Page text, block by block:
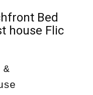
Bed
house Flic